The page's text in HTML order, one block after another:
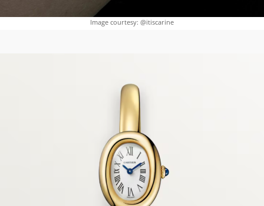
Image courtesy: @itiscarine